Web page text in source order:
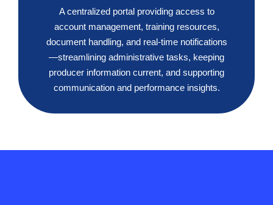
A centralized portal providing access to
account management, training resources,
document handling, and real-time notifications
—streamlining administrative tasks, keeping
producer information current, and supporting
communication and performance insights.